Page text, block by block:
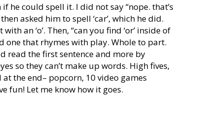
he could spell it. I did not say “nope. that’s
asked him to spell ‘car’, which he did.
an ‘o’. Then, “can you find ‘or’ inside of
one that rhymes with play. Whole to part.
read the first sentence and more by
so they can’t make up words. High fives,
the end– popcorn, 10 video games
fun! Let me know how it goes.